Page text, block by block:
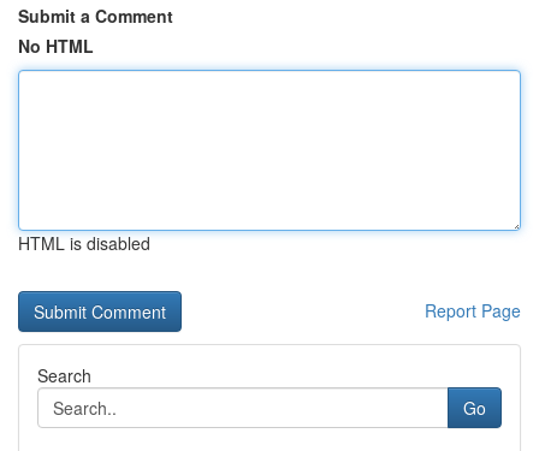
Submit a Comment
No HTML
HTML is disabled
Report Page
Search
Go